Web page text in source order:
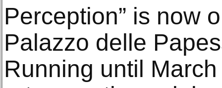
Perception” is now
Palazzo delle
Running until